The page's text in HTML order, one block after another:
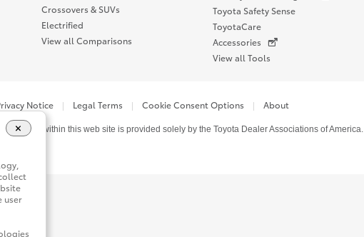
Crossovers & SUVs
Electrified
View all Comparisons
Toyota Safety Sense
ToyotaCare
Accessories
View all Tools
Notice Legal Terms Cookie Consent Options About
content within this web site is provided solely by the Toyota Dealer Associations of America.
user